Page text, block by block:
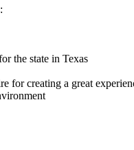
the state in Texas
for creating a great